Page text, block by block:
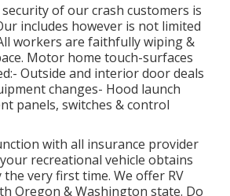
of our crash customers is
includes however is not limited
workers are faithfully wiping &
Motor home touch-surfaces
Outside and interior door deals
changes- Hood launch
panels, switches & control
with all insurance provider
recreational vehicle obtains
very first time. We offer RV
Oregon & Washington state. Do